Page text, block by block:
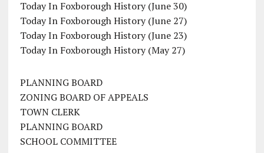
Today In Foxborough History (June 30)
Today In Foxborough History (June 27)
Today In Foxborough History (June 23)
Today In Foxborough History (May 27)
PLANNING BOARD
ZONING BOARD OF APPEALS
TOWN CLERK
PLANNING BOARD
SCHOOL COMMITTEE